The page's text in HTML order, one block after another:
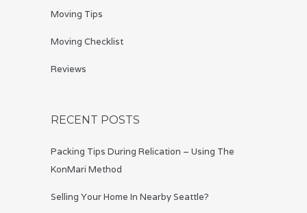
Moving Tips
Moving Checklist
Reviews
RECENT POSTS
Packing Tips During Relication – Using The
KonMari Method
Selling Your Home In Nearby Seattle?